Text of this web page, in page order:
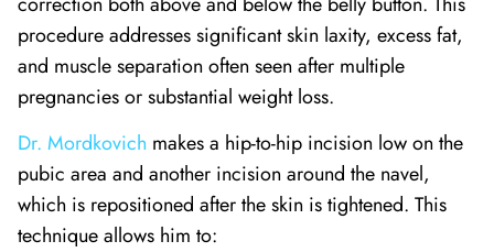
procedure addresses significant skin laxity, excess fat,
and muscle separation often seen after multiple
pregnancies or substantial weight loss.
Dr. Mordkovich makes a hip-to-hip incision low on the
pubic area and another incision around the navel,
which is repositioned after the skin is tightened. This
technique allows him to: